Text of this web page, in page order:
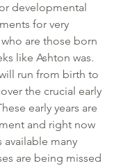
developmental
for very
are those born
like Ashton was.
run from birth to
the crucial early
early years are
and right now
many
are being missed